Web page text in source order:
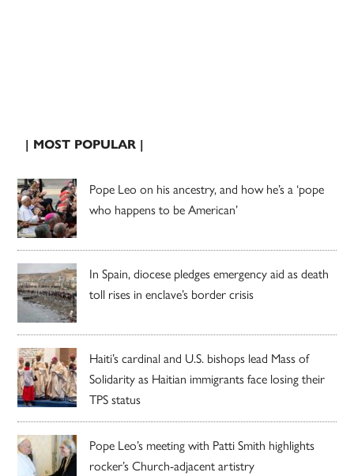
| MOST POPULAR |
Pope Leo on his ancestry, and how he’s a ‘pope
who happens to be American’
In Spain, diocese pledges emergency aid as death
toll rises in enclave’s border crisis
Haiti’s cardinal and U.S. bishops lead Mass of
Solidarity as Haitian immigrants face losing their
TPS status
Pope Leo’s meeting with Patti Smith highlights
rocker’s Church-adjacent artistry